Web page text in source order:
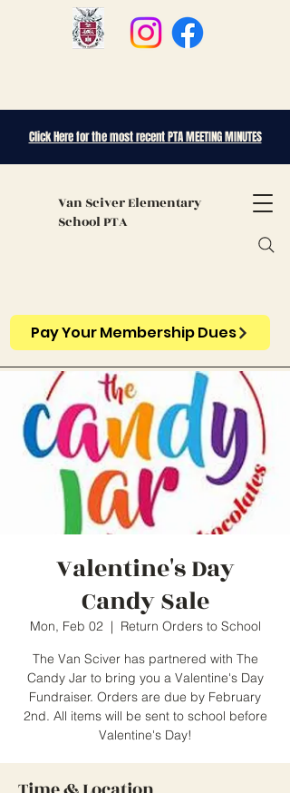
Van SciverElementary
School PTA
Click Here for the most recent PTA MEETING MINUTES
Pay Your Membership Dues
Valentine's Day
Candy Sale
Mon, Feb 02
  |
Return Orders to School
The Van Sciver has partnered with The
Candy Jar to bring you a Valentine's Day
Fundraiser. Orders are due by February
2nd. All items will be sent to school before
Valentine's Day!